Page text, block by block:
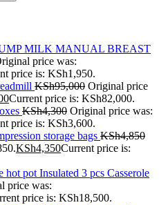
MANUAL BREAST
price was:
price is: KSh1,950.
KSh95,000 Original price
Current price is: KSh82,000.
KSh4,300 Original price was:
price is: KSh3,600.
storage bags KSh4,850
KSh4,350Current price is:
Insulated 3 pcs Casserole
price was:
price is: KSh18,500.